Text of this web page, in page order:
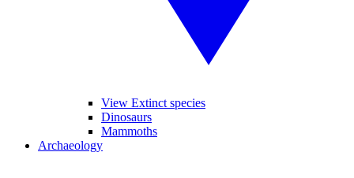
View Extinct species
Dinosaurs
Mammoths
Archaeology